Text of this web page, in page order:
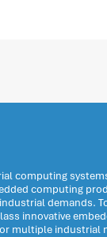
computing
computing
demands.
innovative
multiple industrial